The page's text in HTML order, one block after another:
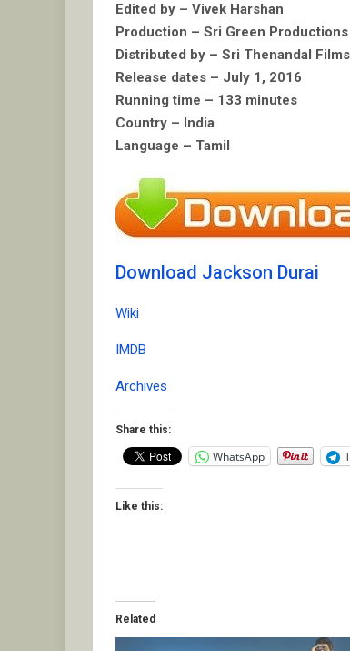
Edited by – Vivek Harshan
Production – Sri Green Productions
Distributed by – Sri Thenandal Films
Release dates – July 1, 2016
Running time – 133 minutes
Country – India
Language – Tamil
Download Jackson Durai
Wiki
IMDB
Archives
Share this:
WhatsApp
Like this:
Related